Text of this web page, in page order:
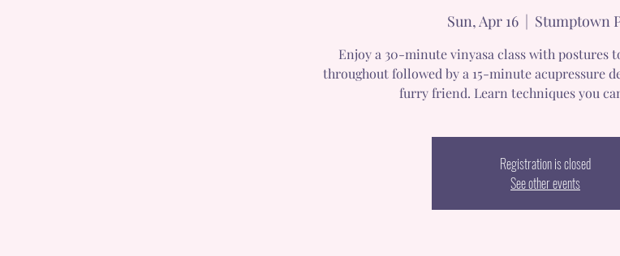
Sun, Apr 16
  |
Stumptown
Enjoy a 30-minute vinyasa class with postures
throughout followed by a 15-minute acupressure
furry friend. Learn techniques you
Registration is closed
See other events